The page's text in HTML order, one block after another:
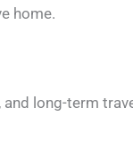
home.
long-term